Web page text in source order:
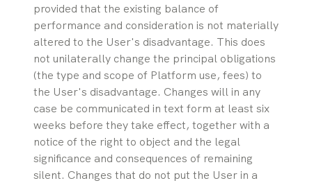
provided that the existing balance of
performance and consideration is not materially
altered to the User's disadvantage. This does
not unilaterally change the principal obligations
(the type and scope of Platform use, fees) to
the User's disadvantage. Changes will in any
case be communicated in text form at least six
weeks before they take effect, together with a
notice of the right to object and the legal
significance and consequences of remaining
silent. Changes that do not put the User in a